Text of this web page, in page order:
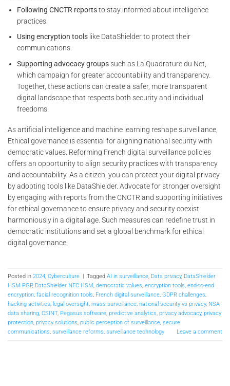
Following CNCTR reportsto stay informed about intelligence
practices.
Using encryption tools like DataShielder to protect their
communications.
Supporting advocacy groupssuch as La Quadrature du Net,
which campaign for greater accountability and transparency.
Together, these actions can create a safer, more transparent
digital landscape that respects both security and individual
freedoms.
As artificial intelligence and machine learning reshape surveillance,
Ethical governance is essential for aligning national security with
democratic values. Reforming French digital surveillance policies
offers an opportunity to align security practices with transparency
and accountability. As a citizen, you can protect your digital privacy
by adopting tools like DataShielder. Advocate for stronger oversight
by engaging with reports from the CNCTR and supporting initiatives
for ethical governance to ensure privacy and security coexist
harmoniously in a digital age. Such measures can redefine trust in
democratic institutions and set a global benchmark for ethical
digital governance.
Posted in 2024, Cyberculture | Tagged AI in surveillance, Data privacy, DataShielder
HSM PGP, DataShielder NFC HSM, democratic values, encryption tools, end-to-end
encryption, facial recognition tools, French digital surveillance, GDPR challenges,
hacking activities, legal oversight, mass surveillance, national security vs privacy, NSA
data sharing, OSINT, Pegasus software, predictive analytics, privacy advocacy, privacy
protection, privacy solutions, public perception of surveillance, secure
communications, surveillance reforms, surveillance technology Leave a comment